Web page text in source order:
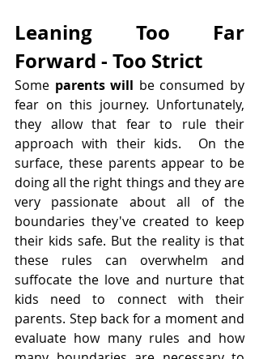
Leaning Too Far
Forward - Too Strict
Some parents will be consumed by
fear on this journey. Unfortunately,
they allow that fear to rule their
approach with their kids.  On the
surface, these parents appear to be
doing all the right things and they are
very passionate about all of the
boundaries they've created to keep
their kids safe. But the reality is that
these rules can overwhelm and
suffocate the love and nurture that
kids need to connect with their
parents. Step back for a moment and
evaluate how many rules and how